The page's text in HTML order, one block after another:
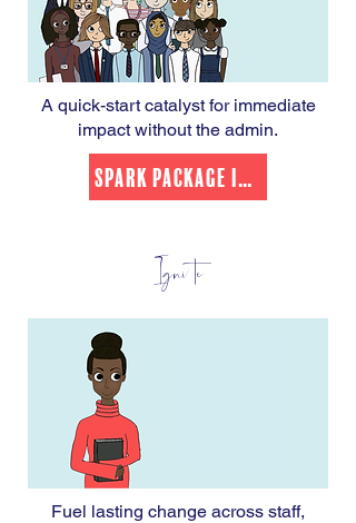
A quick-start catalyst for immediate
impact without the admin.
Ignite
Fuel lasting change across staff,